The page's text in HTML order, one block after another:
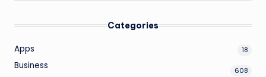
Categories
Apps 18
Business 608